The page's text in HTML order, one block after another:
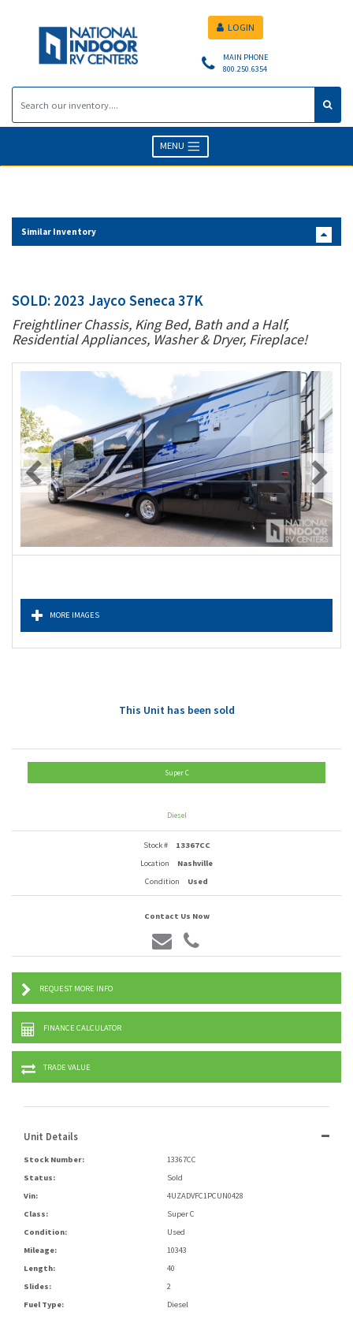
MAIN PHONE
800.250.6354
LOGIN
MENU
Similar Inventory
SOLD: 2023 Jayco Seneca 37K
Freightliner Chassis, King Bed, Bath and a Half,
Residential Appliances, Washer & Dryer, Fireplace!
MORE IMAGES
This Unit has been sold
Super C
Diesel
Stock #
13367CC
Location
Nashville
Condition
Used
Contact Us Now
REQUEST MORE INFO
FINANCE CALCULATOR
TRADE VALUE
Unit Details
Stock Number:
13367CC
Status:
Sold
Vin:
4UZADVFC1PCUN0428
Class:
Super C
Condition:
Used
Mileage:
10343
Length:
40
Slides:
2
Fuel Type:
Diesel